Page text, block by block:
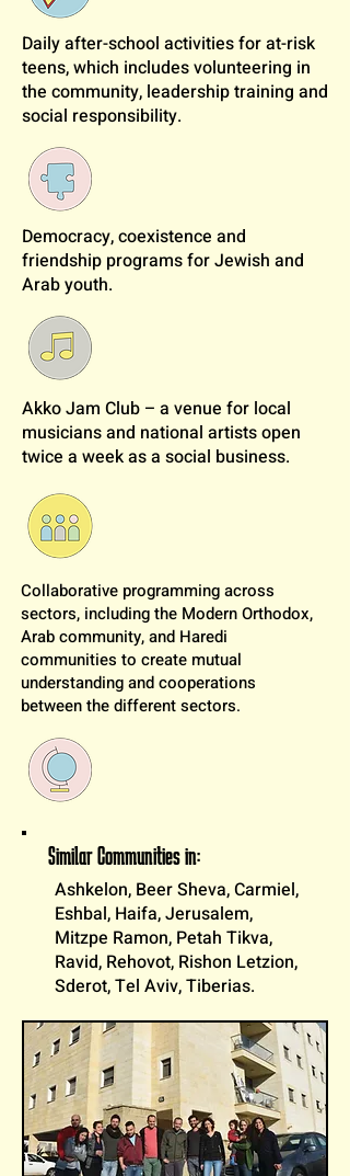
Daily after-school activities for at-risk
teens, which includes volunteering in
the community, leadership training and
social responsibility.
Democracy, coexistence and
friendship programs for Jewish and
Arab youth.
Akko Jam Club – a venue for local
musicians and national artists open
twice a week as a social business.
Collaborative programming across
sectors, including the Modern Orthodox,
Arab community, and Haredi
communities to create mutual
understanding and cooperations
between the different sectors.
Similar Communities in:
Ashkelon, Beer Sheva, Carmiel,
Eshbal, Haifa, Jerusalem,
Mitzpe Ramon, Petah Tikva,
Ravid, Rehovot, Rishon Letzion,
Sderot, Tel Aviv, Tiberias.